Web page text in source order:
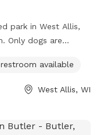
park in West Allis,
Only dogs are
be present and
illnesses and
hand, and
available
West Allis, WI